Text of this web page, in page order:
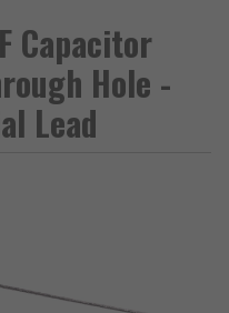
Capacitor
Hole -
Lead